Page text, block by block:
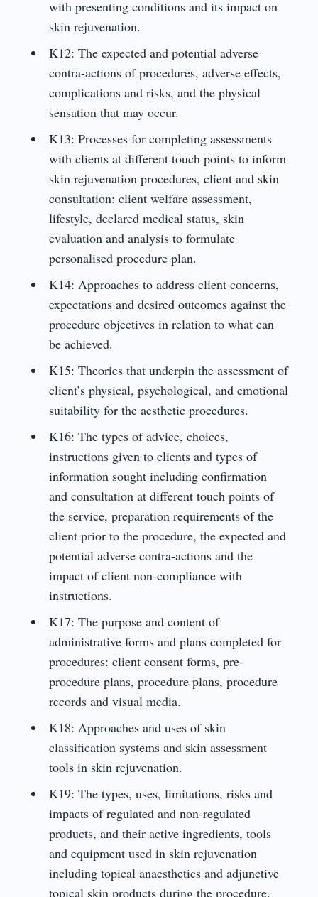
with presenting conditions and its impact on
skin rejuvenation.
K12: The expected and potential adverse
contra-actions of procedures, adverse effects,
complications and risks, and the physical
sensation that may occur.
K13: Processes for completing assessments
with clients at different touch points to inform
skin rejuvenation procedures, client and skin
consultation: client welfare assessment,
lifestyle, declared medical status, skin
evaluation and analysis to formulate
personalised procedure plan.
K14: Approaches to address client concerns,
expectations and desired outcomes against the
procedure objectives in relation to what can
be achieved.
K15: Theories that underpin the assessment of
client’s physical, psychological, and emotional
suitability for the aesthetic procedures.
K16: The types of advice, choices,
instructions given to clients and types of
information sought including confirmation
and consultation at different touch points of
the service, preparation requirements of the
client prior to the procedure, the expected and
potential adverse contra-actions and the
impact of client non-compliance with
instructions.
K17: The purpose and content of
administrative forms and plans completed for
procedures: client consent forms, pre-
procedure plans, procedure plans, procedure
records and visual media.
K18: Approaches and uses of skin
classification systems and skin assessment
tools in skin rejuvenation.
K19: The types, uses, limitations, risks and
impacts of regulated and non-regulated
products, and their active ingredients, tools
and equipment used in skin rejuvenation
including topical anaesthetics and adjunctive
topical skin products during the procedure.